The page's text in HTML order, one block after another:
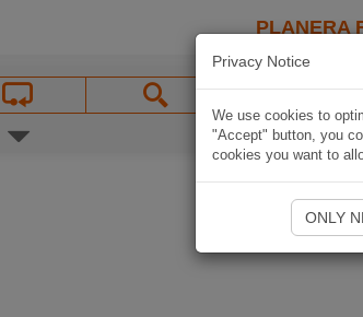
PLANERA
Privacy Notice
We use cookies to
"Accept" button, you
cookies you want to
ONLY